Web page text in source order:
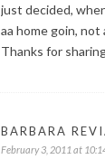
just decided,
aa home goin, not
Thanks for
BARBARA
February 3, 2011 at